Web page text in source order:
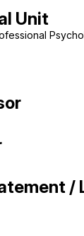
Unit
/